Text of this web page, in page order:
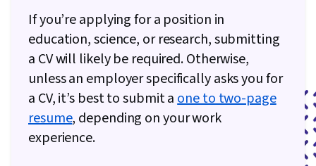
If you’re applying for a position in
education, science, or research, submitting
a CV will likely be required. Otherwise,
unless an employer specifically asks you for
a CV, it’s best to submit aone to two-page
resume, depending on your work
experience.